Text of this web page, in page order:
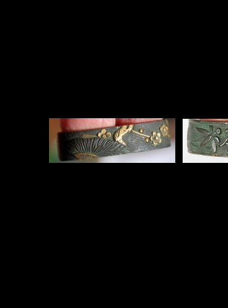
LOT OF